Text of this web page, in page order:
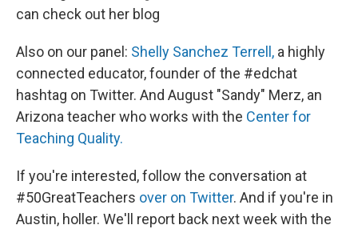
can check out her blog
Also on our panel: Shelly Sanchez Terrell, a highly
connected educator, founder of the #edchat
hashtag on Twitter. And August "Sandy" Merz, an
Arizona teacher who works with the Center for
Teaching Quality.
If you're interested, follow the conversation at
#50GreatTeachers over on Twitter. And if you're in
Austin, holler. We'll report back next week with the